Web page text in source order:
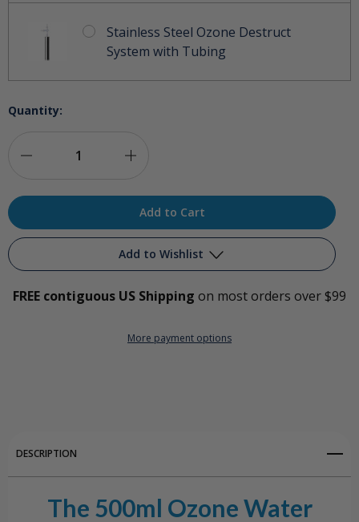
Stainless Steel Ozone Destruct
System with Tubing
Quantity:
Quantity
Ozone
Quantity
500ml
Ozone
Water
Add to Wishlist
Add to My Wish List
Create New Wish List
FREE contiguous US Shipping on most orders over $99
More payment options
DESCRIPTION
The 500ml Ozone Water